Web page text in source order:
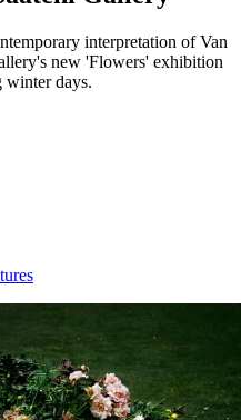
interpretation of Van
new 'Flowers' exhibition
winter days.